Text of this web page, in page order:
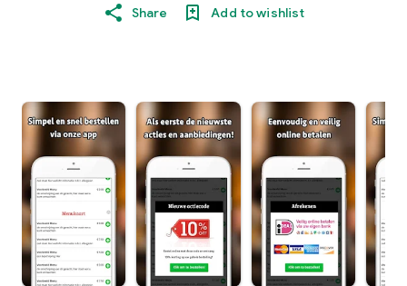
Share Add to wishlist